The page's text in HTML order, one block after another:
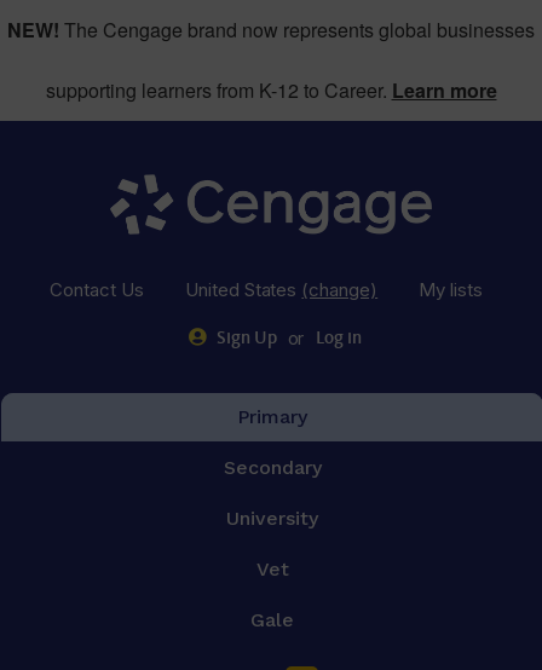
NEW! The Cengage brand now represents global businesses
supporting learners from K-12 to Career. Learn more
Contact Us United States (change) My lists
Sign Up or Log in
Primary
Secondary
University
Vet
Gale